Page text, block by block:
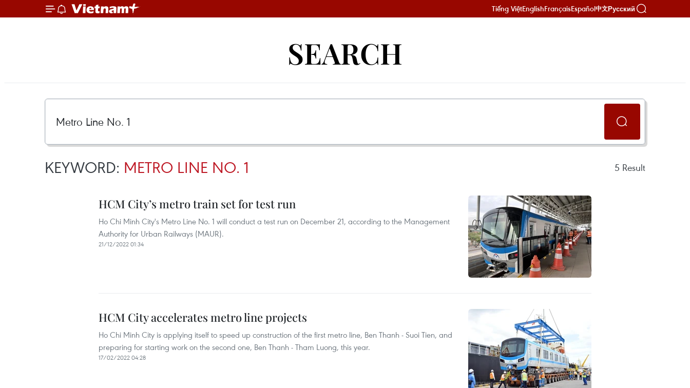
Tiếng ViệtEnglishFrançaisEspañol中文Русский
SEARCH
KEYWORD: METRO LINE NO. 1 5 Result
HCM City’s metro train set for test run
Ho Chi Minh City's Metro Line No. 1 will conduct a test run on December 21, according to the Management
Authority for Urban Railways (MAUR).
21/12/2022 01:34
HCM City accelerates metro line projects
Ho Chi Minh City is applying itself to speed up construction of the first metro line, Ben Thanh - Suoi Tien, and
preparing for starting work on the second one, Ben Thanh - Tham Luong, this year.
17/02/2022 04:28